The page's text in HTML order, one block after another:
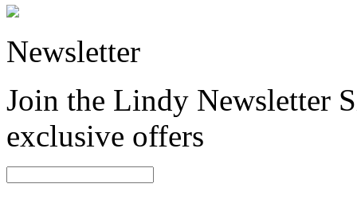
Newsletter
Join the Lindy Newsletter
exclusive offers